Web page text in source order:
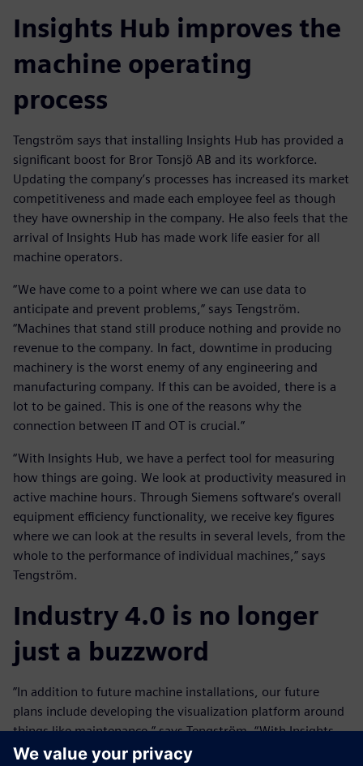
Insights Hub improves the
machine operating
process
Tengström says that installing Insights Hub has provided a
significant boost for Bror Tonsjö AB and its workforce.
Updating the company’s processes has increased its market
competitiveness and made each employee feel as though
they have ownership in the company. He also feels that the
arrival of Insights Hub has made work life easier for all
machine operators.
“We have come to a point where we can use data to
anticipate and prevent problems,” says Tengström.
“Machines that stand still produce nothing and provide no
revenue to the company. In fact, downtime in producing
machinery is the worst enemy of any engineering and
manufacturing company. If this can be avoided, there is a
lot to be gained. This is one of the reasons why the
connection between IT and OT is crucial.”
“With Insights Hub, we have a perfect tool for measuring
how things are going. We look at productivity measured in
active machine hours. Through Siemens software’s overall
equipment efficiency functionality, we receive key figures
where we can look at the results in several levels, from the
whole to the performance of individual machines,” says
Tengström.
Industry 4.0 is no longer
just a buzzword
”In addition to future machine installations, our future
plans include developing the visualization platform around
things like maintenance,” says Tengström. “With Insights
Hub, we have been given an almost unlimited opportunity